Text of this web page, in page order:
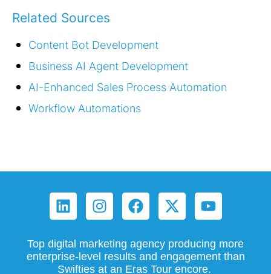
Related Sources
Content Bot Development
Business AI Agent Development
AI-Enhanced Sales Process Automation
Workflow Automations
Top digital marketing agency producing more
enterprise-level results and engagement than
Swifties at an Eras Tour encore.